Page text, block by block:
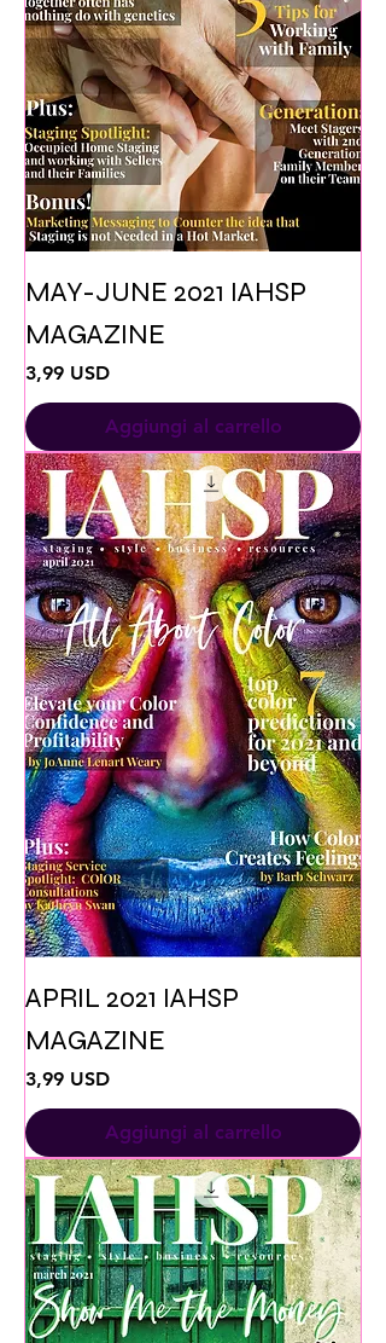
MAY-JUNE 2021 IAHSP
MAGAZINE
Prezzo
3,99 USD
Aggiungi al carrello
APRIL 2021 IAHSP
MAGAZINE
Prezzo
3,99 USD
Aggiungi al carrello